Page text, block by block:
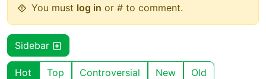
You must log in or # to comment.
Sidebar
Hot Top Controversial New Old